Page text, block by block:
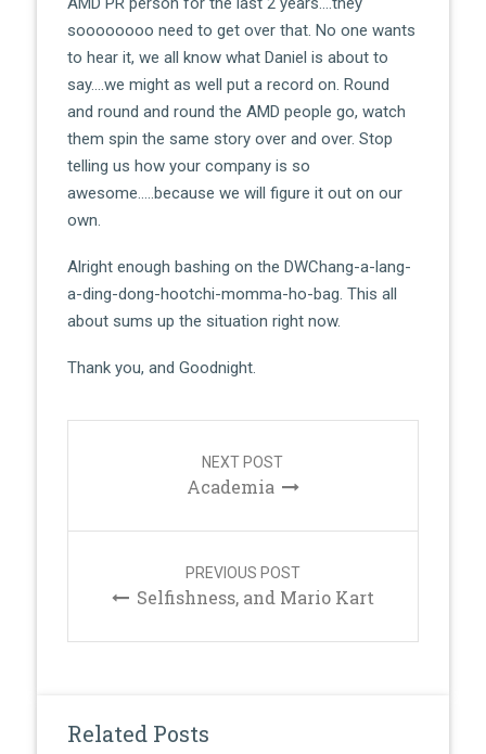
soooooooo need to get over that. No one wants
to hear it, we all know what Daniel is about to
say….we might as well put a record on. Round
and round and round the AMD people go, watch
them spin the same story over and over. Stop
telling us how your company is so
awesome…..because we will figure it out on our
own.
Alright enough bashing on the DWChang-a-lang-
a-ding-dong-hootchi-momma-ho-bag. This all
about sums up the situation right now.
Thank you, and Goodnight.
NEXT POST
Academia
PREVIOUS POST
Selfishness, and Mario Kart
Related Posts